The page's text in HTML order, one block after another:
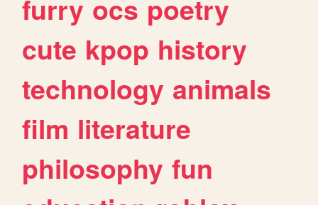
furry ocs poetry
cute kpop history
technology animals
film literature
philosophy fun